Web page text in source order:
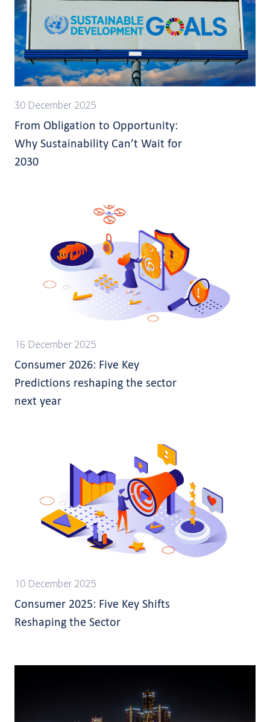
30 December 2025
From Obligation to Opportunity:
Why Sustainability Can’t Wait for
2030
16 December 2025
Consumer 2026: Five Key
Predictions reshaping the sector
next year
10 December 2025
Consumer 2025: Five Key Shifts
Reshaping the Sector